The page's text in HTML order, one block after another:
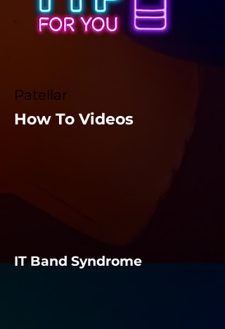
Patellar
How To Videos
IT Band Syndrome